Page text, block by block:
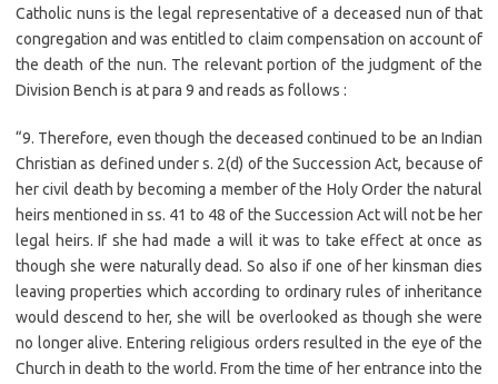
Catholic nuns is the legal representative of a deceased nun of that
congregation and was entitled to claim compensation on account of
the death of the nun. The relevant portion of the judgment of the
Division Bench is at para 9 and reads as follows :
“9. Therefore, even though the deceased continued to be an Indian
Christian as defined under s. 2(d) of the Succession Act, because of
her civil death by becoming a member of the Holy Order the natural
heirs mentioned in ss. 41 to 48 of the Succession Act will not be her
legal heirs. If she had made a will it was to take effect at once as
though she were naturally dead. So also if one of her kinsman dies
leaving properties which according to ordinary rules of inheritance
would descend to her, she will be overlooked as though she were
no longer alive. Entering religious orders resulted in the eye of the
Church in death to the world. From the time of her entrance into the